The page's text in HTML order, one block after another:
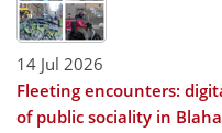
14 Jul 2026
Fleeting encounters:
of public sociality in